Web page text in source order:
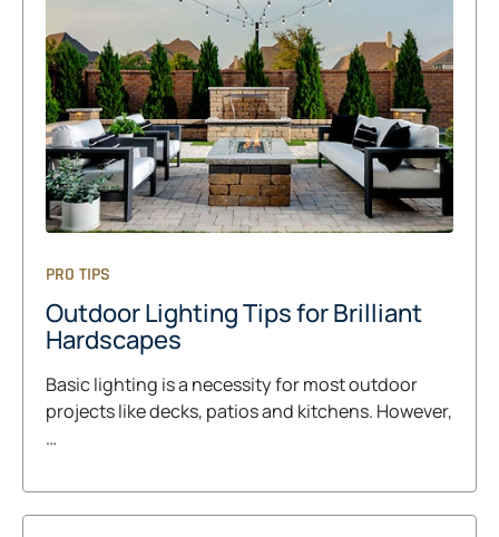
PRO TIPS
Outdoor Lighting Tips for Brilliant
Hardscapes
Basic lighting is a necessity for most outdoor
projects like decks, patios and kitchens. However,
…